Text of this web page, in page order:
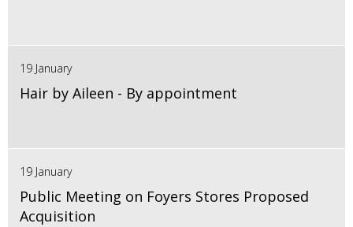
19 January
Hair by Aileen - By appointment
19 January
Public Meeting on Foyers Stores Proposed
Acquisition